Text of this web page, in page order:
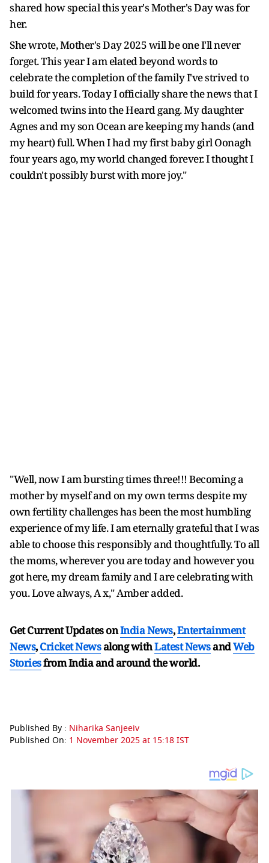
shared how special this year's Mother's Day was for
her.
She wrote, Mother's Day 2025 will be one I'll never
forget. This year I am elated beyond words to
celebrate the completion of the family I've strived to
build for years. Today I officially share the news that I
welcomed twins into the Heard gang. My daughter
Agnes and my son Ocean are keeping my hands (and
my heart) full. When I had my first baby girl Oonagh
four years ago, my world changed forever. I thought I
couldn't possibly burst with more joy."
"Well, now I am bursting times three!!! Becoming a
mother by myself and on my own terms despite my
own fertility challenges has been the most humbling
experience of my life. I am eternally grateful that I was
able to choose this responsibly and thoughtfully. To all
the moms, wherever you are today and however you
got here, my dream family and I are celebrating with
you. Love always, A x," Amber added.
Get Current Updates onIndia News,Entertainment
News,Cricket Newsalong withLatest NewsandWeb
Storiesfrom India andaround the world.
Published By : Niharika Sanjeeiv
Published On: 1 November 2025 at 15:18 IST